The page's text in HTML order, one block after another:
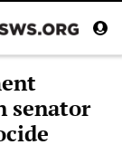
senator